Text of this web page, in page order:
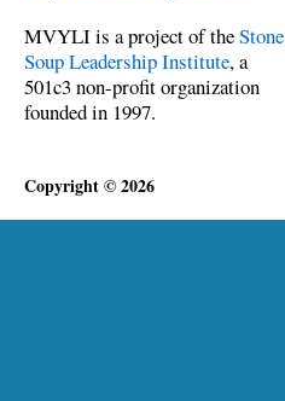
MVYLI is a project of theStone
Soup Leadership Institute, a
501c3 non-profit organization
founded in 1997.
Copyright © 2026